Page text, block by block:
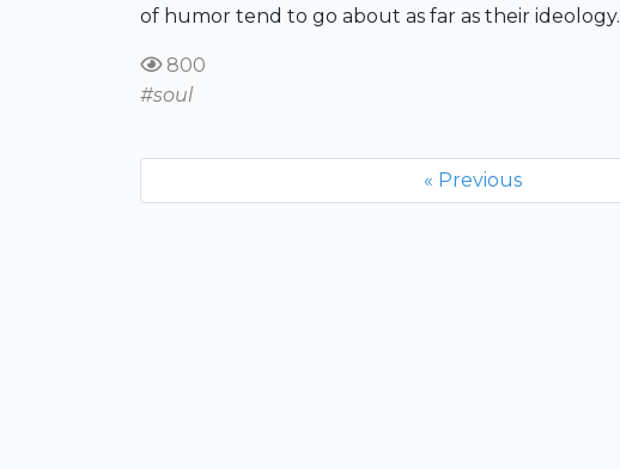
of humor tend to go about as far as their ideology.
800
#soul
« Previous